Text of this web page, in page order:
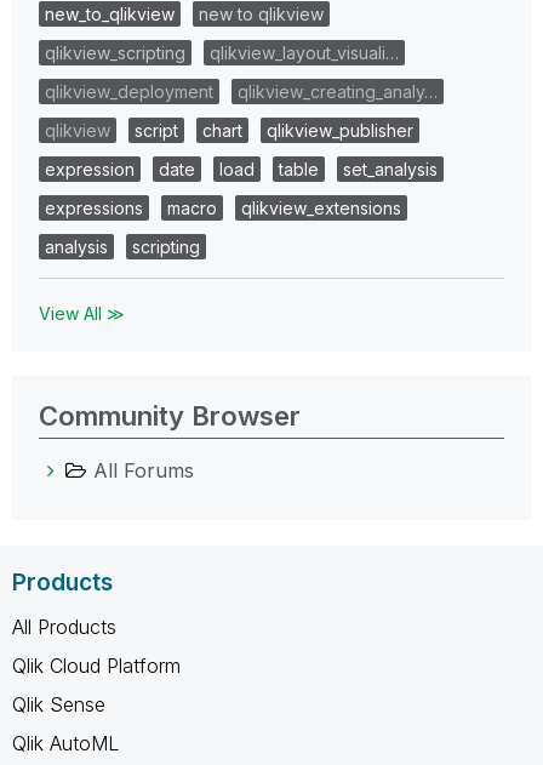
new_to_qlikview
new to qlikview
qlikview_scripting
qlikview_layout_visuali…
qlikview_deployment
qlikview_creating_analy…
qlikview
script chart
qlikview_publisher
expression
date load table
set_analysis
expressions
macro
qlikview_extensions
analysis
scripting
View All ≫
Community Browser
All Forums
Products
All Products
Qlik Cloud Platform
Qlik Sense
Qlik AutoML